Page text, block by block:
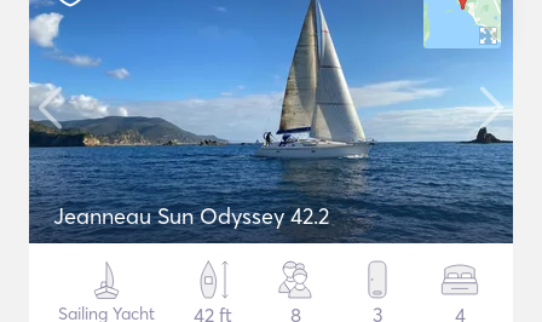
Jeanneau Sun Odyssey 42.2
Sailing Yacht
42 ft
8 3 4